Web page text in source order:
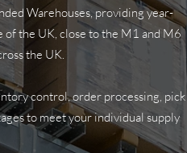
Warehouses, providing year-
of the UK, close to the M1 and M6
the UK.
control, order processing, pick
to meet your individual supply